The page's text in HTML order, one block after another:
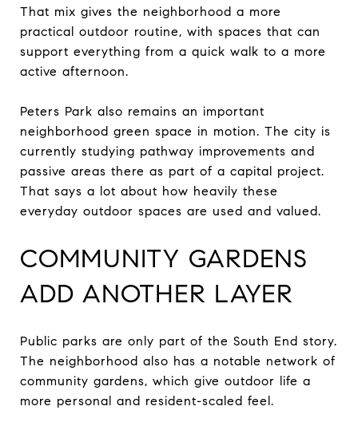
That mix gives the neighborhood a more
practical outdoor routine, with spaces that can
support everything from a quick walk to a more
active afternoon.
Peters Park also remains an important
neighborhood green space in motion. The city is
currently studying pathway improvements and
passive areas there as part of a capital project.
That says a lot about how heavily these
everyday outdoor spaces are used and valued.
COMMUNITY GARDENS
ADD ANOTHER LAYER
Public parks are only part of the South End story.
The neighborhood also has a notable network of
community gardens, which give outdoor life a
more personal and resident-scaled feel.